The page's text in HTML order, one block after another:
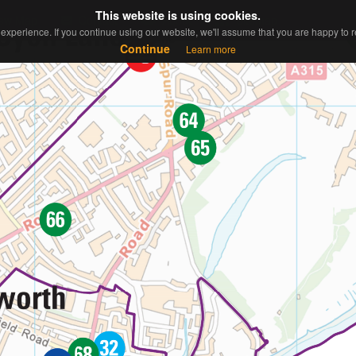
Contact About Sitemap
This website is using cookies.
If you continue using our website, we'll assume that you are happy to
Continue Learn more
This website is using cookies.
If you continue using our website, we'll assume that you are happy to
Continue Learn more